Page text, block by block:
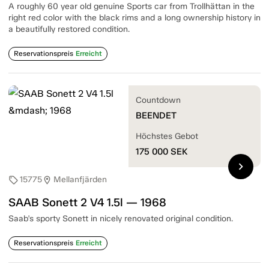
A roughly 60 year old genuine Sports car from Trollhättan in the
right red color with the black rims and a long ownership history in
a beautifully restored condition.
Reservationspreis Erreicht
sell15775location_on Mellanfjärden
SAAB Sonett 2 V4 1.5l — 1968
Saab's sporty Sonett in nicely renovated original condition.
Reservationspreis Erreicht
Countdown
BEENDET
Höchstes Gebot
175 000 SEK
chevron_right